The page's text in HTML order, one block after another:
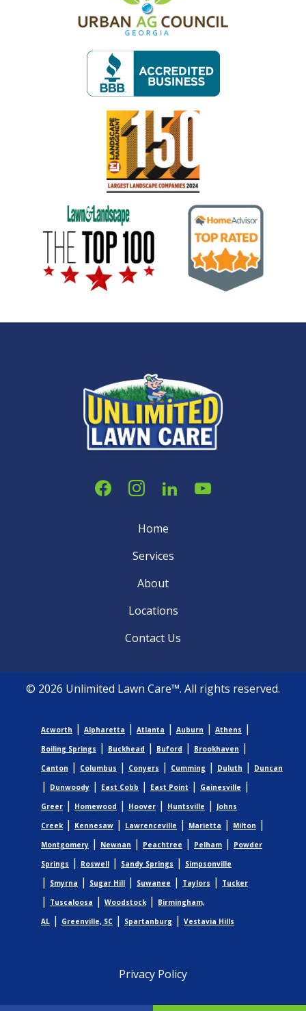
Image
Image
Image Image
Home
Services
About
Locations
Contact Us
© 2026 Unlimited Lawn Care™. All rights reserved.
Acworth | Alpharetta | Atlanta | Auburn | Athens |
Boiling Springs | Buckhead | Buford | Brookhaven |
Canton | Columbus | Conyers | Cumming | Duluth | Duncan
| Dunwoody | East Cobb | East Point | Gainesville |
Greer | Homewood | Hoover | Huntsville |
Johns
Creek| Kennesaw | Lawrenceville | Marietta | Milton |
Montgomery | Newnan | Peachtree | Pelham |
Powder
Springs | Roswell | Sandy Springs | Simpsonville
| Smyrna | Sugar Hill | Suwanee | Taylors | Tucker
| Tuscaloosa | Woodstock|
Birmingham,
AL | Greenville, SC | Spartanburg | Vestavia Hills
Privacy Policy